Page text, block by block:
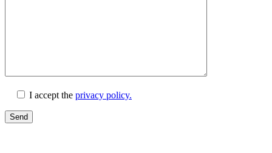
I accept the privacy policy.